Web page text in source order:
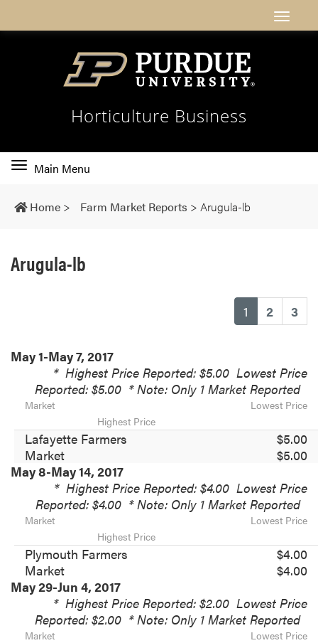
Horticulture Business
Toggle
navigation
Main Menu
Home > Farm Market Reports > Arugula-lb
Arugula-lb
1 (current)
2 3
May 1-May 7, 2017
* Highest Price Reported: $5.00 Lowest Price
Reported: $5.00 * Note: Only 1 Market Reported
Market
Lowest Price
Highest Price
Lafayette Farmers
Market
$5.00
$5.00
May 8-May 14, 2017
* Highest Price Reported: $4.00 Lowest Price
Reported: $4.00 * Note: Only 1 Market Reported
Market
Lowest Price
Highest Price
Plymouth Farmers
Market
$4.00
$4.00
May 29-Jun 4, 2017
* Highest Price Reported: $2.00 Lowest Price
Reported: $2.00 * Note: Only 1 Market Reported
Market
Lowest Price